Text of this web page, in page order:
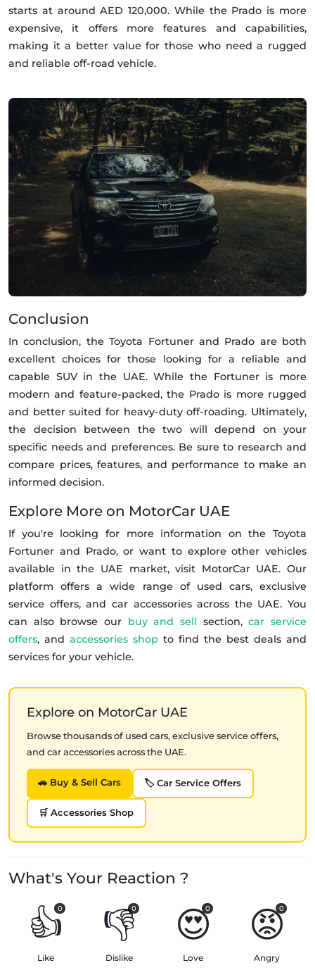
starts at around AED 120,000. While the Prado is more
expensive, it offers more features and capabilities,
making it a better value for those who need a rugged
and reliable off-road vehicle.
Conclusion
In conclusion, the Toyota Fortuner and Prado are both
excellent choices for those looking for a reliable and
capable SUV in the UAE. While the Fortuner is more
modern and feature-packed, the Prado is more rugged
and better suited for heavy-duty off-roading. Ultimately,
the decision between the two will depend on your
specific needs and preferences. Be sure to research and
compare prices, features, and performance to make an
informed decision.
Explore More on MotorCar UAE
If you're looking for more information on the Toyota
Fortuner and Prado, or want to explore other vehicles
available in the UAE market, visit MotorCar UAE. Our
platform offers a wide range of used cars, exclusive
service offers, and car accessories across the UAE. You
can also browse our buy and sell section,car service
offers, and accessories shop to find the best deals and
services for your vehicle.
Explore on MotorCar UAE
Browse thousands of used cars, exclusive service offers,
and car accessories across the UAE.
🚗 Buy & Sell Cars 🏷️ Car Service Offers
🛒 Accessories Shop
What's Your Reaction ?
👍
0
Like
👎
0
Dislike
😍
0
Love
😡
0
Angry